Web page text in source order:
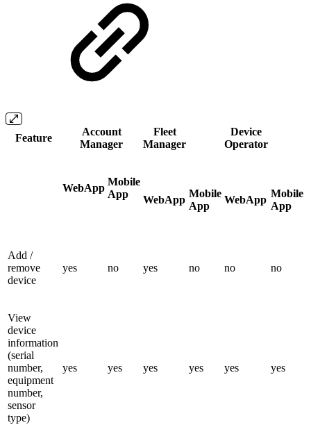
Feature
Account
Manager
Fleet
Manager
Device
Operator
WebApp
Mobile
App
WebApp
Mobile
App
WebApp
Mobile
App
Add /
remove
device
yes no yes no no no
View
device
information
(serial
number,
equipment
number,
sensor
type)
yes yes yes yes yes yes